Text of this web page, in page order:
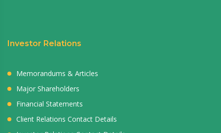
Investor Relations
Memorandums & Articles
Major Shareholders
Financial Statements
Client Relations Contact Details